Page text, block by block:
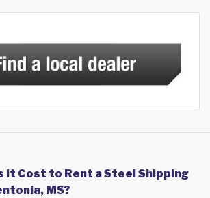
it Cost to Rent a Steel Shipping
MS?